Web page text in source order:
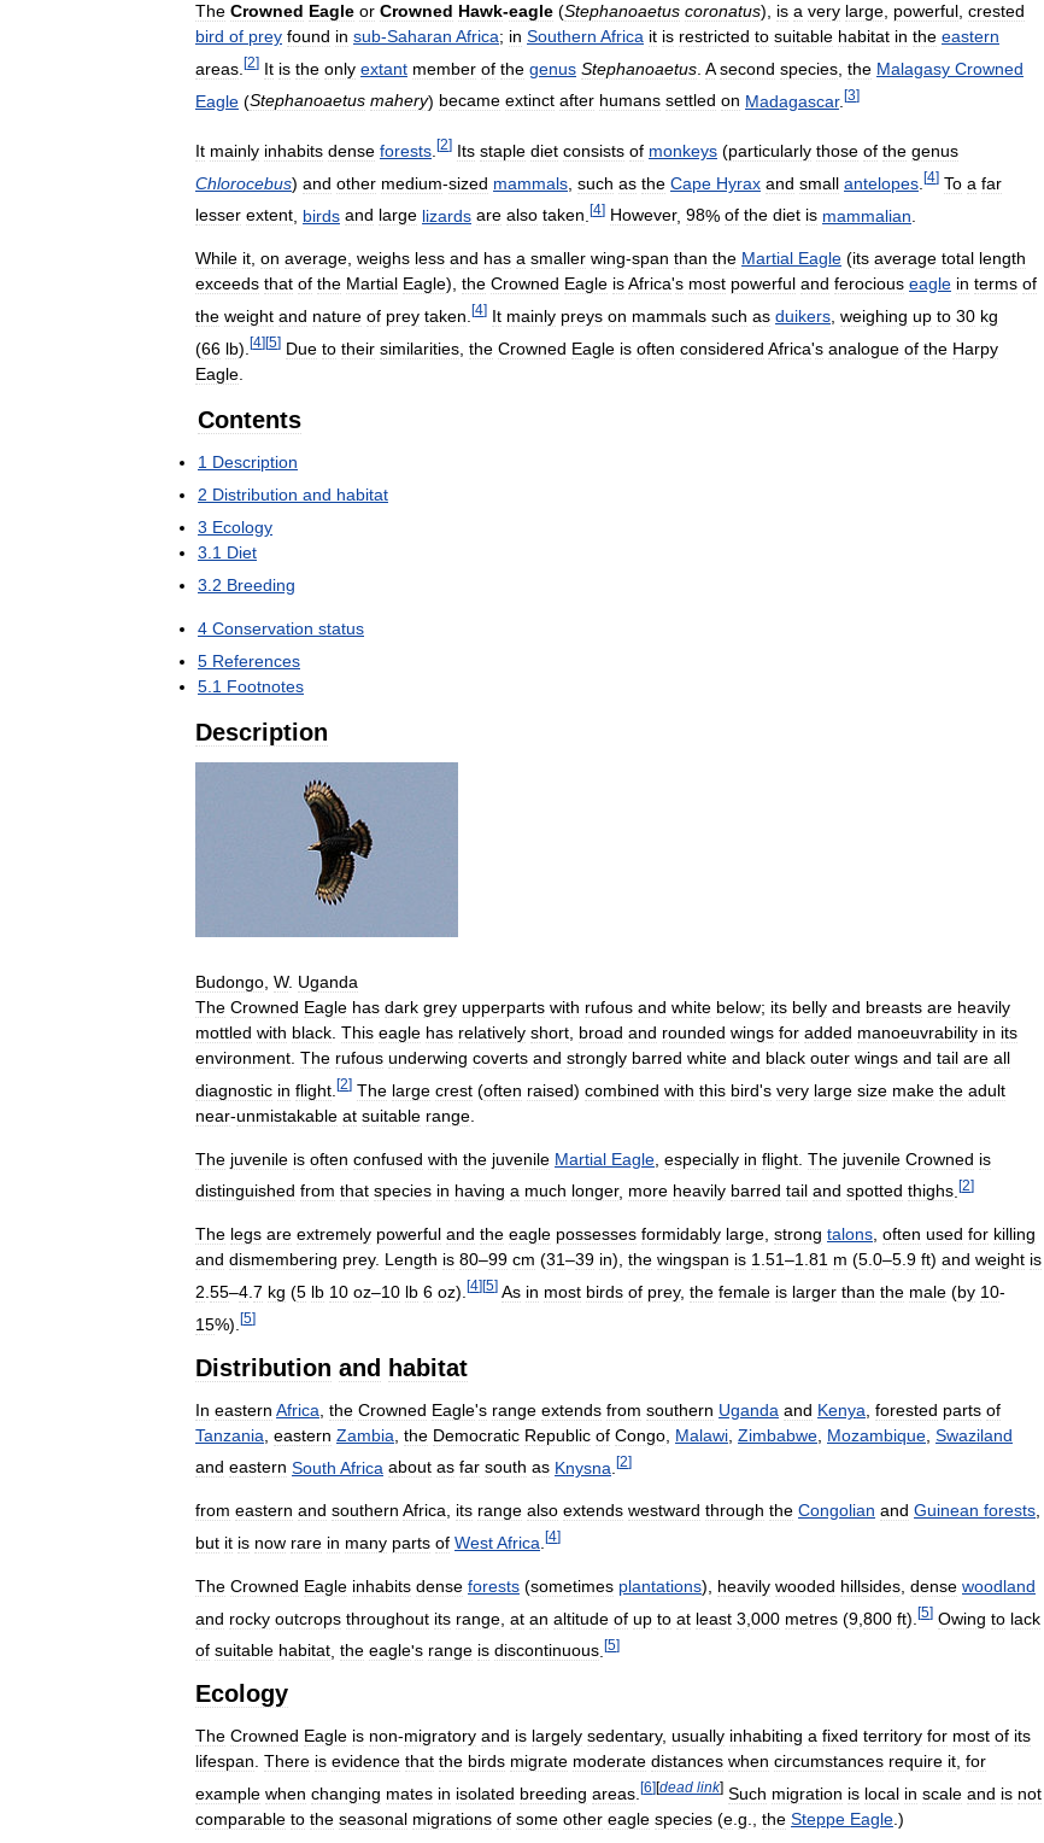
The Crowned Eagle or Crowned Hawk-eagle (Stephanoaetus coronatus), is a very large powerful crested
bird of prey found in sub-Saharan Africa; in Southern Africa it is restricted to suitable habitat in the eastern
areas [2] It is the only extant member of the genus Stephanoaetus A second species the Malagasy Crowned
Eagle (Stephanoaetus mahery) became extinct after humans settled on Madagascar. [3]
It mainly inhabits dense forests [2] Its staple diet consists of monkeys (particularly those of the genus
Chlorocebus) and other medium-sized mammals such as the Cape Hyrax and small antelopes [4] To a far
lesser extent birds and large lizards are also taken [4] However, 98% of the diet is mammalian
While it, on average, weighs less and has a smaller wing-span than the Martial Eagle (its average total length
exceeds that of the Martial Eagle), the Crowned Eagle isAfrica's most powerful and ferocious eagle in terms of
the weight and nature of prey taken [4] It mainly preys on mammals such as duikers weighing up to 30 kg
(66 lb). [4][5] Due to their similarities the Crowned Eagle is often considered Africa's analogue of the Harpy
Eagle
Contents
1 Description
2 Distribution and habitat
3 Ecology
3 1 Diet
3 2 Breeding
4 Conservation status
5 References
5 1 Footnotes
Description
Budongo W. Uganda
The Crowned Eagle has dark grey upperparts with rufous and white below; its belly and breasts are heavily
mottled with black This eagle has relatively short broad and rounded wings for added manoeuvrability in its
environment The rufous underwing coverts and strongly barred white and black outer wings and tail are all
diagnostic in flight [2] The large crest (often raised) combined with this bird's very large size make the adult
near-unmistakable at suitable range
The juvenile is often confused with the juvenile Martial Eagle especially in flight The juvenile Crowned is
distinguished from that species in having a much longer, more heavily barred tail and spotted thighs [2]
The legs are extremely powerful and the eagle possesses formidably large, strong talons, often used for killing
and dismembering prey. Length is 80–99 cm (31–39 in), the wingspan is 1.51–1.81 m (5.0–5.9 ft) and weight is
2 55–4 7 kg (5 lb 10 oz–10 lb 6 oz). [4] [5] As in most birds of prey, the female is larger than the male (by 10-
15%). [5]
Distribution and habitat
In eastern Africa the Crowned Eagle's range extends from southern Uganda and Kenya forested parts of
Tanzania eastern Zambia the Democratic Republic of Congo Malawi Zimbabwe Mozambique Swaziland
and eastern South Africa about as far south as Knysna [2]
from eastern and southern Africa, its range also extends westward through the Congolian and Guinean forests,
but it is now rare in many parts of WestAfrica [4]
The Crowned Eagle inhabits dense forests (sometimes plantations), heavily wooded hillsides dense woodland
and rocky outcrops throughout its range at an altitude of up to at least 3 000 metres (9 800 ft). [5] Owing to lack
of suitable habitat the eagle's range is discontinuous [5]
Ecology
The Crowned Eagle is non-migratory and is largely sedentary, usually inhabiting a fixed territory for most of its
lifespan. There is evidence that the birds migrate moderate distances when circumstances require it, for
example when changing mates in isolated breeding areas [6][dead link] Such migration is local in scale and is not
comparable to the seasonal migrations of some other eagle species (e g the Steppe Eagle .)